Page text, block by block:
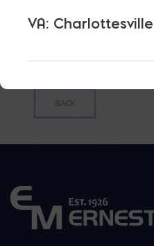
VA: Charlottesville